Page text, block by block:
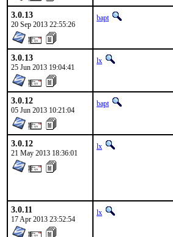
3.0.13
20 Sep 2013 22:55:26
bapt
3.0.13
25 Jun 2013 19:04:41
lx
3.0.12
05 Jun 2013 10:21:04
bapt
3.0.12
21 May 2013 18:36:01
lx
3.0.11
17 Apr 2013 23:52:54
lx